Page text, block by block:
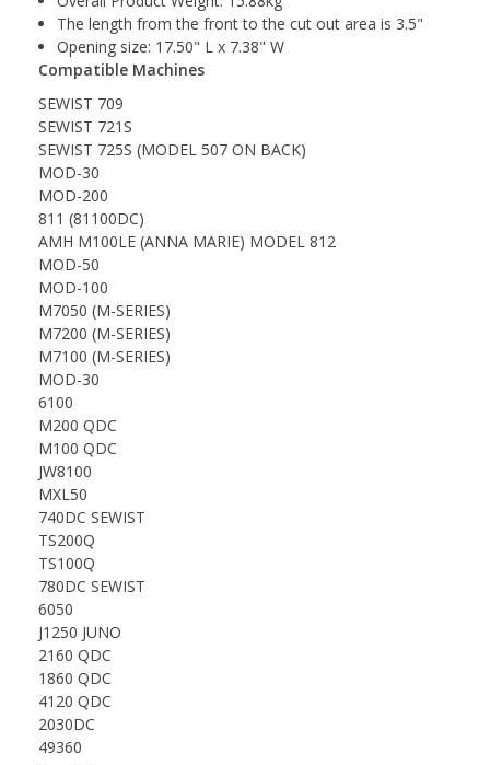
The length from the front to the cut out area is 3.5"
Opening size: 17.50" L x 7.38" W
Compatible Machines
SEWIST 709
SEWIST 721S
SEWIST 725S (MODEL 507 ON BACK)
MOD-30
MOD-200
811 (81100DC)
AMH M100LE (ANNA MARIE) MODEL 812
MOD-50
MOD-100
M7050 (M-SERIES)
M7200 (M-SERIES)
M7100 (M-SERIES)
MOD-30
6100
M200 QDC
M100 QDC
JW8100
MXL50
740DC SEWIST
TS200Q
TS100Q
780DC SEWIST
6050
J1250 JUNO
2160 QDC
1860 QDC
4120 QDC
2030DC
49360